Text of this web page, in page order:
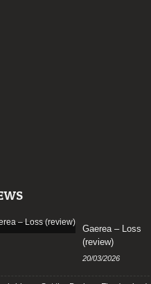
Gaerea – Loss
(review)
20/03/2026